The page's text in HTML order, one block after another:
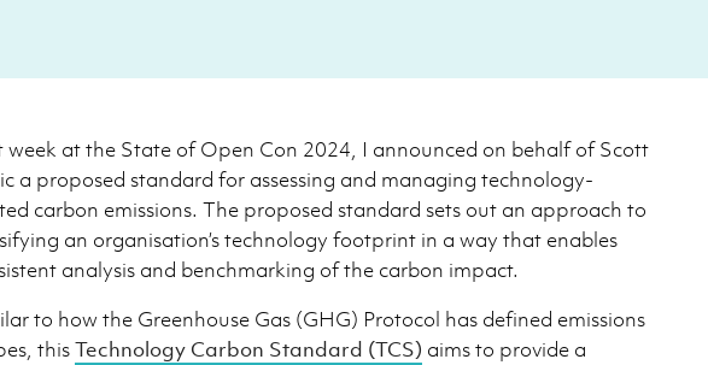
week at the State of Open Con 2024, I announced on behalf of Scott
a proposed standard for assessing and managing technology-
carbon emissions. The proposed standard sets out an approach to
an organisation’s technology footprint in a way that enables
analysis and benchmarking of the carbon impact.
to how the Greenhouse Gas (GHG) Protocol has defined emissions
thisTechnology Carbon Standard (TCS) aims to provide a